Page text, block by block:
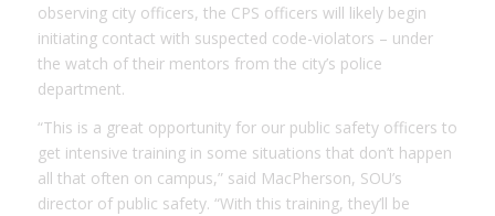
observing city officers, the CPS officers will likely begin
initiating contact with suspected code-violators – under
the watch of their mentors from the city’s police
department.
“This is a great opportunity for our public safety officers to
get intensive training in some situations that don’t happen
all that often on campus,” said MacPherson, SOU’s
director of public safety. “With this training, they’ll be